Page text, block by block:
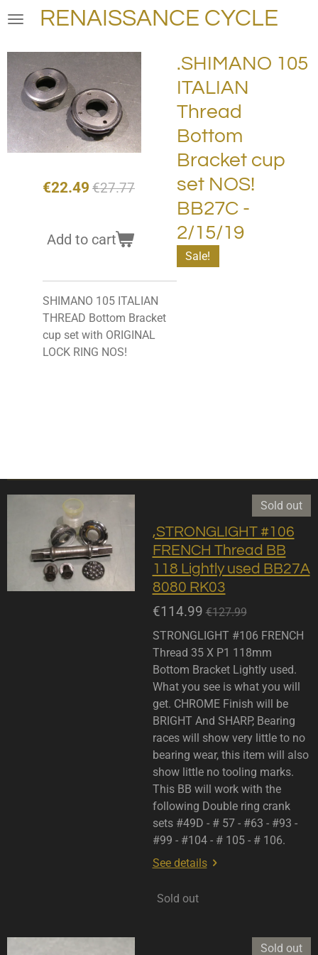
Skip
main
content
RENAISSANCE CYCLE
.SHIMANO 105
ITALIAN
Thread
Bottom
Bracket cup
set NOS!
BB27C -
2/15/19
Sale!
€22.49 €27.77
Add to cart
SHIMANO 105 ITALIAN
THREAD Bottom Bracket
cup set with ORIGINAL
LOCK RING NOS!
Sold out
,STRONGLIGHT #106
FRENCH Thread BB
118 Lightly used BB27A
8080 RK03
€114.99 €127.99
STRONGLIGHT #106 FRENCH
Thread 35 X P1 118mm
Bottom Bracket Lightly used.
What you see is what you will
get. CHROME Finish will be
BRIGHT And SHARP, Bearing
races will show very little to no
bearing wear, this item will also
show little no tooling marks.
This BB will work with the
following Double ring crank
sets #49D - # 57 - #63 - #93 -
#99 - #104 - # 105 - # 106.
See details
Sold out
Sold out